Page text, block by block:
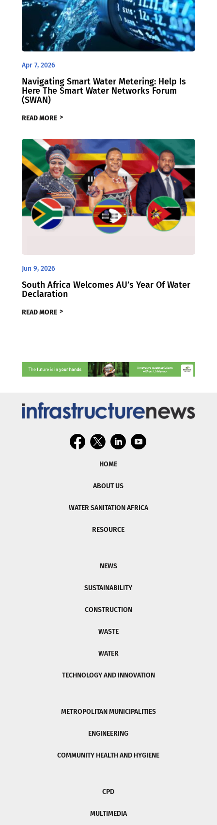
Apr 7, 2026
Navigating Smart Water Metering: Help Is
Here The Smart Water Networks Forum
(SWAN)
READ MORE
Jun 9, 2026
South Africa Welcomes AU’s Year Of Water
Declaration
READ MORE
HOME
ABOUT US
WATER SANITATION AFRICA
RESOURCE
NEWS
SUSTAINABILITY
CONSTRUCTION
WASTE
WATER
TECHNOLOGY AND INNOVATION
METROPOLITAN MUNICIPALITIES
ENGINEERING
COMMUNITY HEALTH AND HYGIENE
CPD
MULTIMEDIA